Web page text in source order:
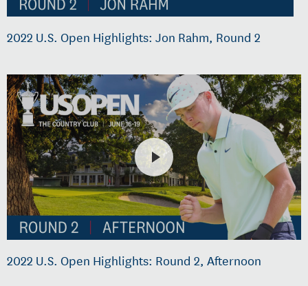
2022 U.S. Open Highlights: Jon Rahm, Round 2
2022 U.S. Open Highlights: Round 2, Afternoon